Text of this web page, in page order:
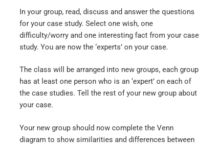
In your group, read, discuss and answer the questions
for your case study. Select one wish, one
difficulty/worry and one interesting fact from your case
study. You are now the ‘experts’ on your case.
The class will be arranged into new groups, each group
has at least one person who is an ‘expert’ on each of
the case studies. Tell the rest of your new group about
your case.
Your new group should now complete the Venn
diagram to show similarities and differences between